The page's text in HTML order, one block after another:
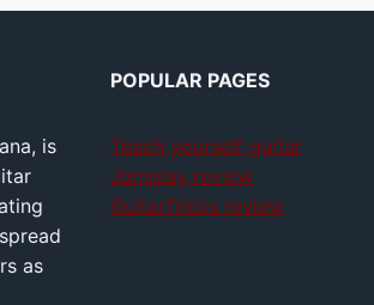
is
as
POPULAR PAGES
Teach yourself guitar
Jamplay review
GuitarTricks review